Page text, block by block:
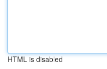
HTML is disabled